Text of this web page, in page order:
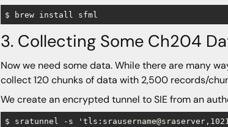
3. Collecting Some Ch204
Now we need some data. While there are many
collect 120 chunks of data with 2,500 records/
We create an encrypted tunnel to SIE from an
$ sratunnel -s